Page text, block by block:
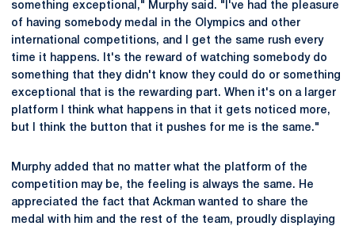
something exceptional," Murphy said. "I've had the pleasure
of having somebody medal in the Olympics and other
international competitions, and I get the same rush every
time it happens. It's the reward of watching somebody do
something that they didn't know they could do or something
exceptional that is the rewarding part. When it's on a larger
platform I think what happens in that it gets noticed more,
but I think the button that it pushes for me is the same."
Murphy added that no matter what the platform of the
competition may be, the feeling is always the same. He
appreciated the fact that Ackman wanted to share the
medal with him and the rest of the team, proudly displaying